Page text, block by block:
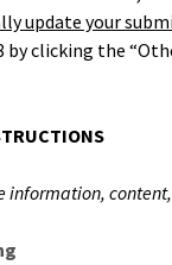
update your
by click­ing the
infor­ma­tion,